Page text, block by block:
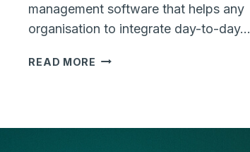
management software that helps any
organisation to integrate day-to-day…
READ MORE SAGE